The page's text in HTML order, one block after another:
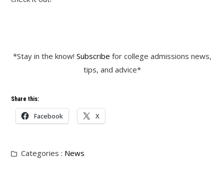
*Stay in the know! Subscribe for college admissions news,
tips, and advice*
Share this:
Facebook X
Categories : News